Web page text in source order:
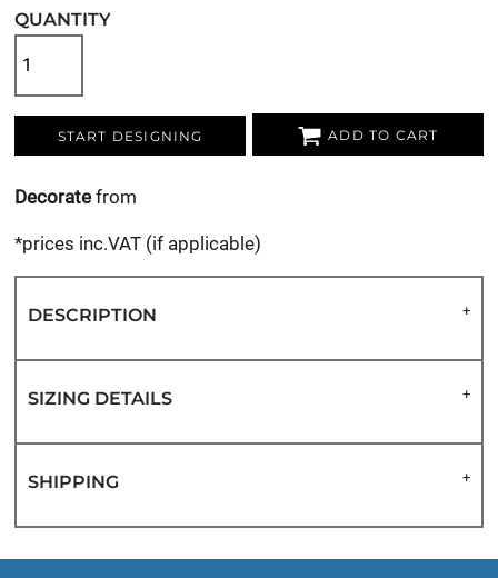
QUANTITY
START DESIGNING ADD TO CART
Decorate from
*prices inc.VAT (if applicable)
DESCRIPTION
SIZING DETAILS
SHIPPING